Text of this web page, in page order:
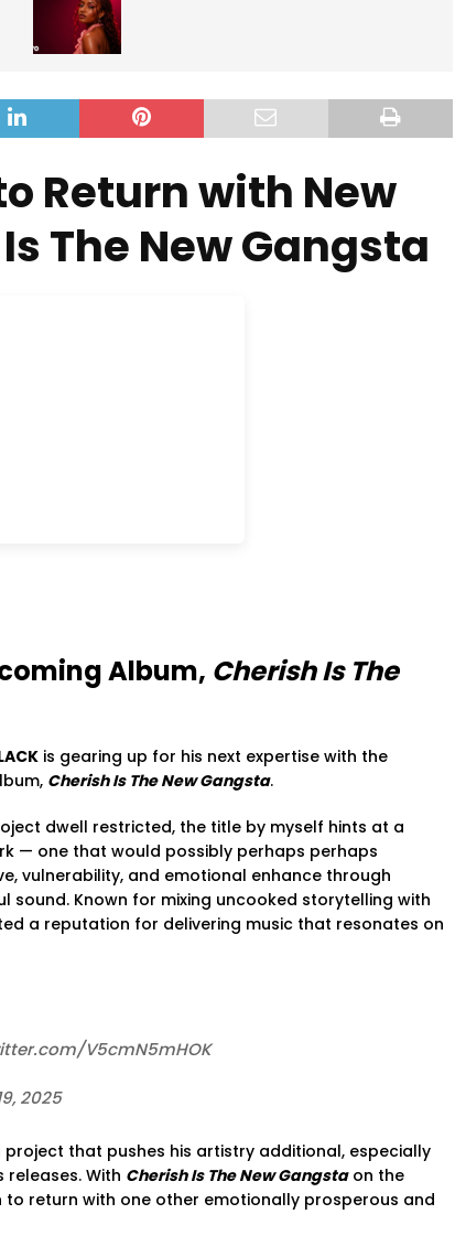
Return with New
The New Gangsta
Album, CherishIs The
is gearing up for his next expertise with the
CherishIs TheNewGangsta.
dwell restricted, the title by myself hints at a
— one that would possibly perhaps perhaps
vulnerability, and emotional enhance through
sound. Known for mixing uncooked storytelling with
a reputation for delivering music that resonates on
V5cmN5mHOK
2025
project that pushes his artistry additional, especially
releases. With CherishIs TheNewGangsta on the
to return with one other emotionally prosperous and